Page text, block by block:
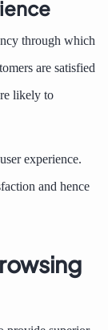
through which
are satisfied
likely to
experience.
and hence